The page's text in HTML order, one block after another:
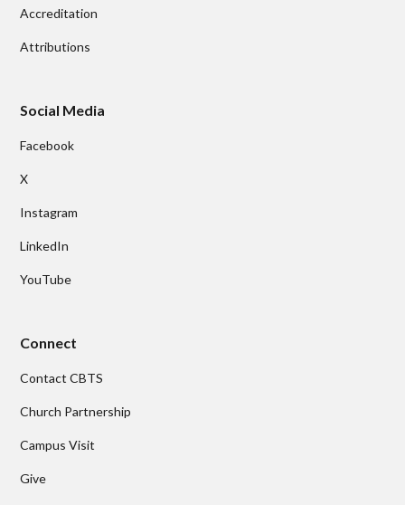
Accreditation
Attributions
Social Media
Facebook
X
Instagram
LinkedIn
YouTube
Connect
Contact CBTS
Church Partnership
Campus Visit
Give